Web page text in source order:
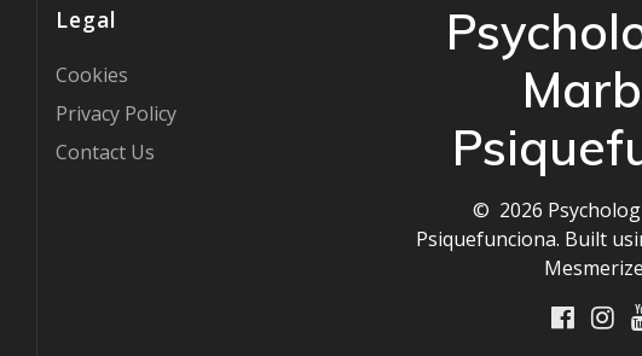
Legal
Cookies
Privacy Policy
Contact Us
© 2026
Psiquefunciona. Built